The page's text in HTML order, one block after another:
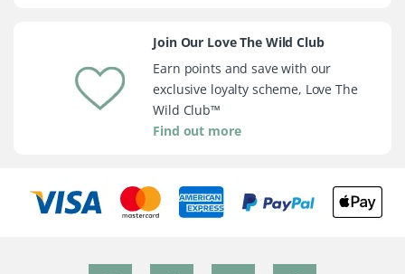
Join Our Love The Wild Club
Earn points and save with our
exclusive loyalty scheme, Love The
Wild Club™
Find out more